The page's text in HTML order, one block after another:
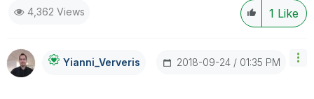
1 Like
4,362 Views
Yianni_Ververis ‎2018-09-24 01:35 PM